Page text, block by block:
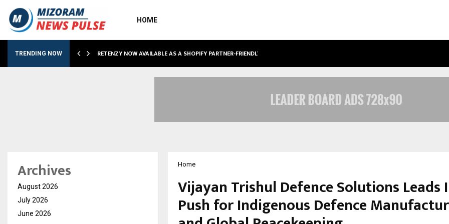
HOME
TRENDING NOW RETENZY NOW AVAILABLE AS A SHOPIFY PARTNER-FRIENDLY…
Home
Vijayan Trishul Defence Solutions Leads
Push for Indigenous Defence
Archives
August 2026
July 2026
June 2026